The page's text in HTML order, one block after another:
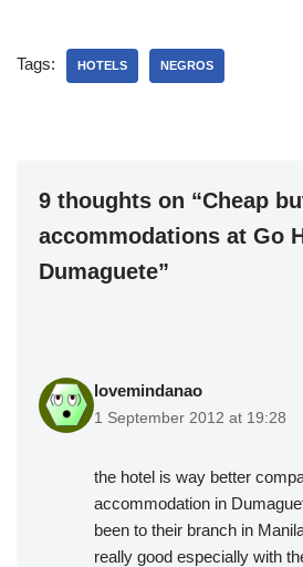
Tags: HOTELS NEGROS
9 thoughts on “Cheap
accommodations at Go
Dumaguete”
lovemindanao
1 September 2012 at 19:28
the hotel is way better
accommodation in
been to their branch in
really good especially with